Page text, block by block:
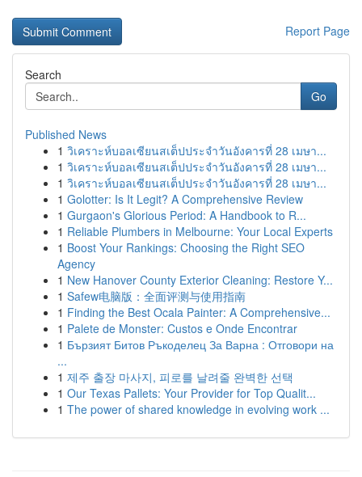
Report Page
Search
Go
Published News
1 วิเคราะห์บอลเซียนสเต็ปประจำวันอังคารที่ 28 เมษา...
1 วิเคราะห์บอลเซียนสเต็ปประจำวันอังคารที่ 28 เมษา...
1 วิเคราะห์บอลเซียนสเต็ปประจำวันอังคารที่ 28 เมษา...
1 Golotter: Is It Legit? A Comprehensive Review
1 Gurgaon's Glorious Period: A Handbook to R...
1 Reliable Plumbers in Melbourne: Your Local Experts
1 Boost Your Rankings: Choosing the Right SEO
Agency
1 New Hanover County Exterior Cleaning: Restore Y...
1 Safew电脑版：全面评测与使用指南
1 Finding the Best Ocala Painter: A Comprehensive...
1 Palete de Monster: Custos e Onde Encontrar
1 Бързият Битов Ръкоделец За Варна : Отговори на
...
1 제주 출장 마사지, 피로를 날려줄 완벽한 선택
1 Our Texas Pallets: Your Provider for Top Qualit...
1 The power of shared knowledge in evolving work ...